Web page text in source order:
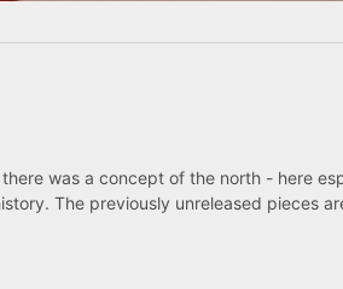
was a concept of the north - here
The previously unreleased pieces